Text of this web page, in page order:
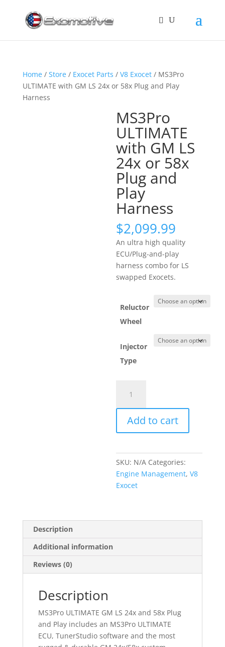
Home/ Store/ Exocet Parts / V8 Exocet/ MS3Pro
ULTIMATE with GM LS 24x or 58x Plug and Play
Harness
MS3Pro
ULTIMATE
with GM LS
24x or 58x
Plug and
Play
Harness
$2,099.99
An ultra high quality
ECU/Plug-and-play
harness combo for LS
swapped Exocets.
Reluctor
Wheel
Injector
Type
ULTIMATE
with
LS
or
58x
Plug
and
Add to cart
SKU: N/A Categories:
Engine Management,V8
Exocet
Description
Additional information
Reviews (0)
Description
MS3Pro ULTIMATE GM LS 24x and 58x Plug
and Play includes an MS3Pro ULTIMATE
ECU, TunerStudio software and the most